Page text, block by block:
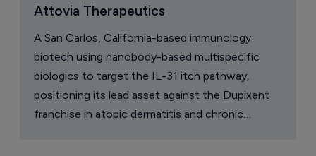
Attovia Therapeutics
A San Carlos, California-based immunology
biotech using nanobody-based multispecific
biologics to target the IL-31 itch pathway,
positioning its lead asset against the Dupixent
franchise in atopic dermatitis and chronic